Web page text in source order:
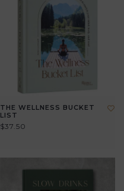
THE WELLNESS BUCKET
LIST
$37.50